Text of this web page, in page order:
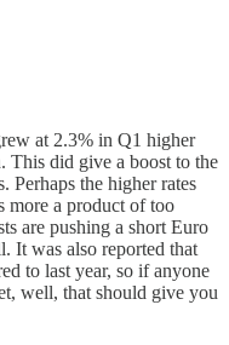
at 2.3% in Q1 higher
This did give a boost to the
the higher rates
more a product of too
are pushing a short Euro
It was also reported that
to last year, so if anyone
well, that should give you